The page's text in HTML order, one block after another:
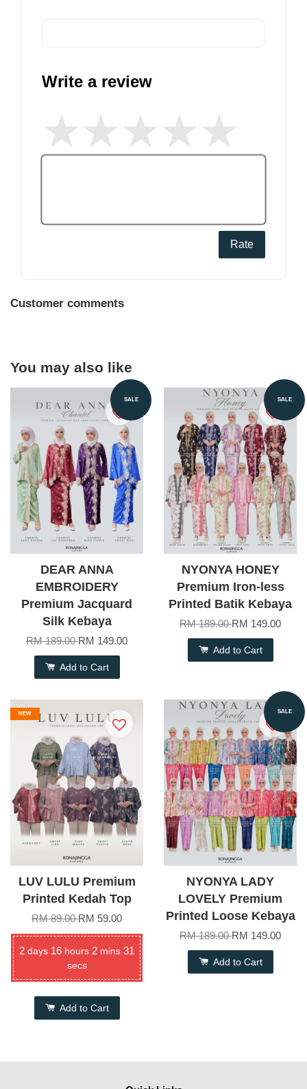
Write a review
Rate
Customer comments
You may also like
SALE
DEAR ANNA
EMBROIDERY
Premium Jacquard
Silk Kebaya
RM 189.00RM 149.00
Add to Cart
SALE
NYONYA HONEY
Premium Iron-less
Printed Batik Kebaya
RM 189.00RM 149.00
Add to Cart
NEW
LUV LULU Premium
Printed Kedah Top
RM 89.00RM 59.00
2 days 16 hours 2 mins 31
secs
Add to Cart
SALE
NYONYA LADY
LOVELY Premium
Printed Loose Kebaya
RM 189.00RM 149.00
Add to Cart